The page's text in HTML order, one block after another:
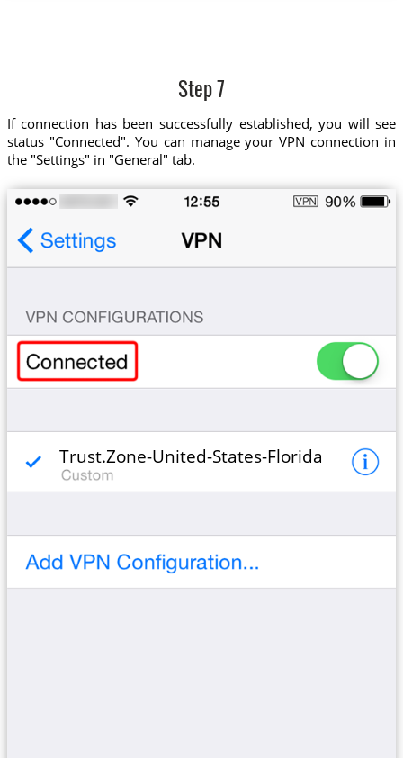
Step 7
If connection has been successfully established, you will see
status "Connected". You can manage your VPN connection in
the "Settings" in "General" tab.
Trust.Zone-United-States-Florida